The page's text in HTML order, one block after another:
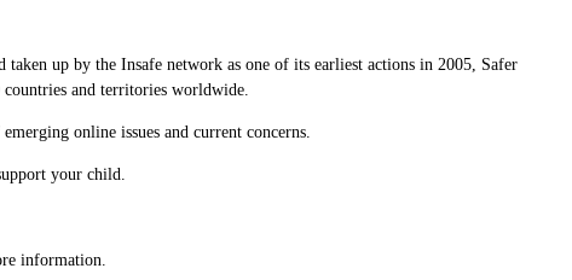
up by the Insafe network as one of its earliest actions in 2005, Safer
and territories worldwide.
online issues and current concerns.
your child.
information.